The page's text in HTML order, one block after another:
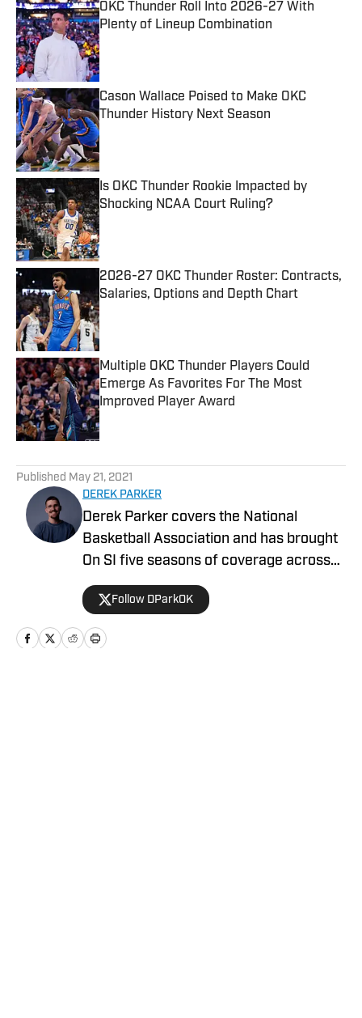
OKC Thunder Roll Into 2026-27 With
Plenty of Lineup Combination
Published by on Invalid Date
Cason Wallace Poised to Make OKC
Thunder History Next Season
Published by on Invalid Date
Is OKC Thunder Rookie Impacted by
Shocking NCAA Court Ruling?
Published by on Invalid Date
2026-27 OKC Thunder Roster: Contracts,
Salaries, Options and Depth Chart
Published by on Invalid Date
Multiple OKC Thunder Players Could
Emerge As Favorites For The Most
Improved Player Award
Published by on Invalid Date
Published May 21, 2021
DEREK PARKER
Derek Parker covers the National
Basketball Association and has brought
On SI five seasons of coverage across
several different teams. He graduated
from the University of Central Oklahoma
in 2020 and has experience working in
print, video, and radio.
Follow DParkOK